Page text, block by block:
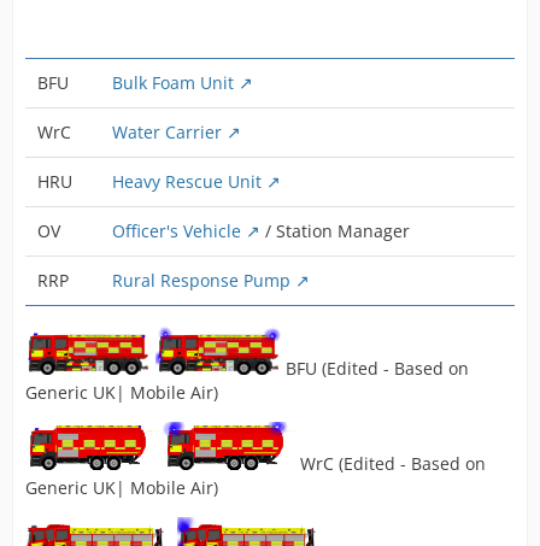
BFU Bulk Foam Unit
WrC Water Carrier
HRU Heavy Rescue Unit
OV Officer's Vehicle / Station Manager
RRP Rural Response Pump
BFU (Edited - Based on
Generic UK| Mobile Air)
WrC (Edited - Based on
Generic UK| Mobile Air)